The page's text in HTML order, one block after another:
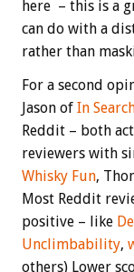
here – this is a
can do with a
rather than
For a second
Jason of In
Reddit – both
reviewers with
Whisky Fun,
Most Reddit
positive – like
Unclimbability,
others) Lower